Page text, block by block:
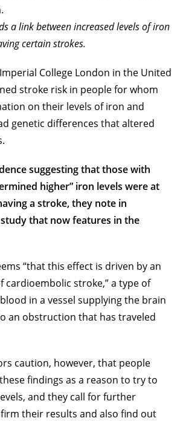
a link between increased levels of iron
certain strokes.
College London in the United
stroke risk in people for whom
on their levels of iron and
genetic differences that altered
suggesting that those with
higher” iron levels were at
a stroke, they note in
that now features in the
“that this effect is driven by an
cardioembolic stroke,” a type of
in a vessel supplying the brain
an obstruction that has traveled
caution, however, that people
findings as a reason to try to
and they call for further
their results and also find out